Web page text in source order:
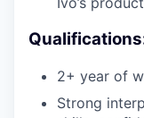
2+ year of
Strong